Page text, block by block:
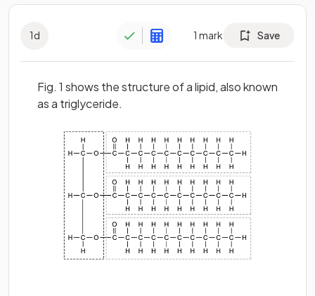
1d 1 mark Save
Fig. 1 shows the structure of a lipid, also known
as a triglyceride.